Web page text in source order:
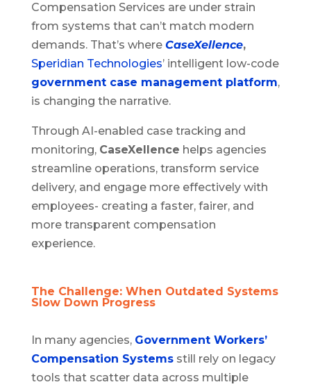
Compensation Services are under strain
from systems that can’t match modern
demands. That’s where CaseXellence,
Speridian Technologies’ intelligent low-code
government case management platform,
is changing the narrative.
Through AI-enabled case tracking and
monitoring, CaseXellence helps agencies
streamline operations, transform service
delivery, and engage more effectively with
employees- creating a faster, fairer, and
more transparent compensation
experience.
The Challenge: When Outdated Systems
Slow Down Progress
In many agencies, Government Workers’
Compensation Systemsstill rely on legacy
tools that scatter data across multiple